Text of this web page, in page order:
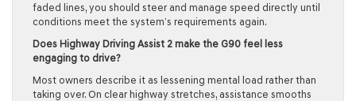
faded lines, you should steer and manage speed directly until
conditions meet the system’s requirements again.
Does Highway Driving Assist 2 make the G90 feel less
engaging to drive?
Most owners describe it as lessening mental load rather than
taking over. On clear highway stretches, assistance smooths